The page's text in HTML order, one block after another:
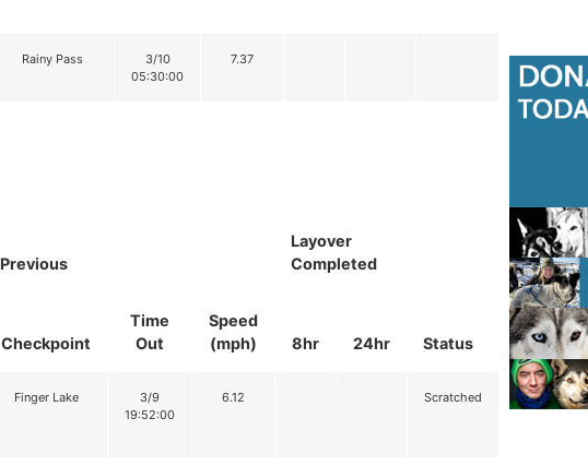
Rainy Pass
3/10
05:30:00
7.37
Previous
Layover
Completed
Status
Checkpoint
Time
Out
Speed
(mph)
8hr 24hr
Finger Lake
3/9
19:52:00
6.12 Scratched